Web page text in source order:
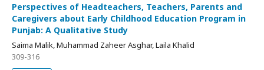
Perspectives of Headteachers, Teachers, Parents and
Caregivers about Early Childhood Education Program in
Punjab: A Qualitative Study
Saima Malik, Muhammad Zaheer Asghar, Laila Khalid
309-316